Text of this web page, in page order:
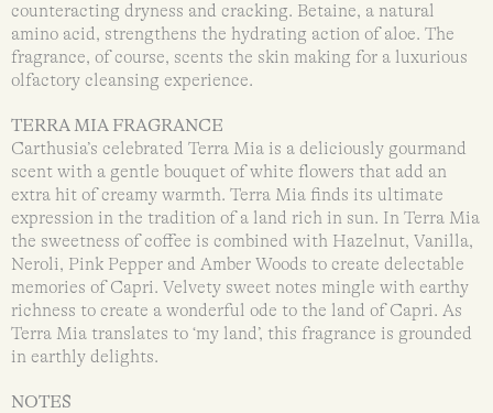
counteracting dryness and cracking. Betaine, a natural
amino acid, strengthens the hydrating action of aloe. The
fragrance, of course, scents the skin making for a luxurious
olfactory cleansing experience.
TERRA MIA FRAGRANCE
Carthusia’s celebrated Terra Mia is a deliciously gourmand
scent with a gentle bouquet of white flowers that add an
extra hit of creamy warmth. Terra Mia finds its ultimate
expression in the tradition of a land rich in sun. In Terra Mia
the sweetness of coffee is combined with Hazelnut, Vanilla,
Neroli, Pink Pepper and Amber Woods to create delectable
memories of Capri. Velvety sweet notes mingle with earthy
richness to create a wonderful ode to the land of Capri. As
Terra Mia translates to ‘my land’, this fragrance is grounded
in earthly delights.
NOTES